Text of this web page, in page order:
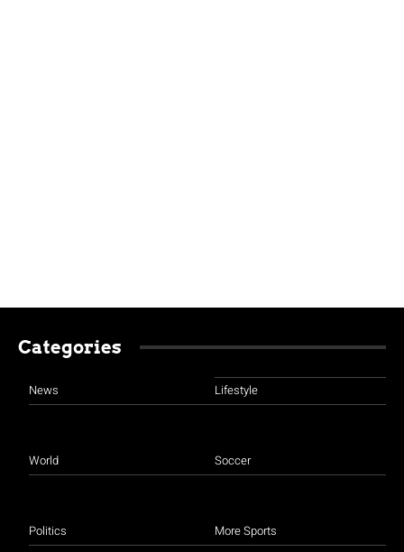
Categories
News
World
Politics
Lifestyle
Soccer
More Sports